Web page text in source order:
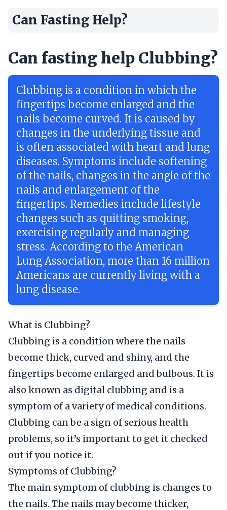
Can Fasting Help?
Can fasting help Clubbing?
Clubbing is a condition in which the
fingertips become enlarged and the
nails become curved. It is caused by
changes in the underlying tissue and
is often associated with heart and lung
diseases. Symptoms include softening
of the nails, changes in the angle of the
nails and enlargement of the
fingertips. Remedies include lifestyle
changes such as quitting smoking,
exercising regularly and managing
stress. According to the American
Lung Association, more than 16 million
Americans are currently living with a
lung disease.
What is Clubbing?
Clubbing is a condition where the nails
become thick, curved and shiny, and the
fingertips become enlarged and bulbous. It is
also known as digital clubbing and is a
symptom of a variety of medical conditions.
Clubbing can be a sign of serious health
problems, so it’s important to get it checked
out if you notice it.
Symptoms of Clubbing?
The main symptom of clubbing is changes to
the nails. The nails may become thicker,